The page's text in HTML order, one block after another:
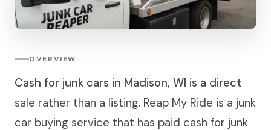
OVERVIEW
Cash for junk cars in Madison, WI is a direct
sale rather than a listing. Reap My Ride is a junk
car buying service that has paid cash for junk